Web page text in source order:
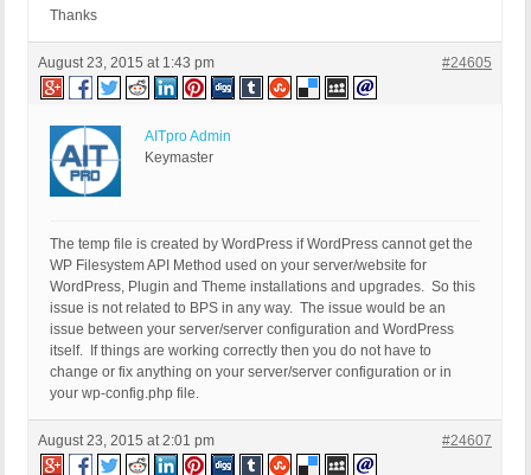
Thanks
August 23, 2015 at 1:43 pm #24605
AITpro Admin
Keymaster
The temp file is created by WordPress if WordPress cannot get the
WP Filesystem API Method used on your server/website for
WordPress, Plugin and Theme installations and upgrades. So this
issue is not related to BPS in any way. The issue would be an
issue between your server/server configuration and WordPress
itself. If things are working correctly then you do not have to
change or fix anything on your server/server configuration or in
your wp-config.php file.
August 23, 2015 at 2:01 pm #24607